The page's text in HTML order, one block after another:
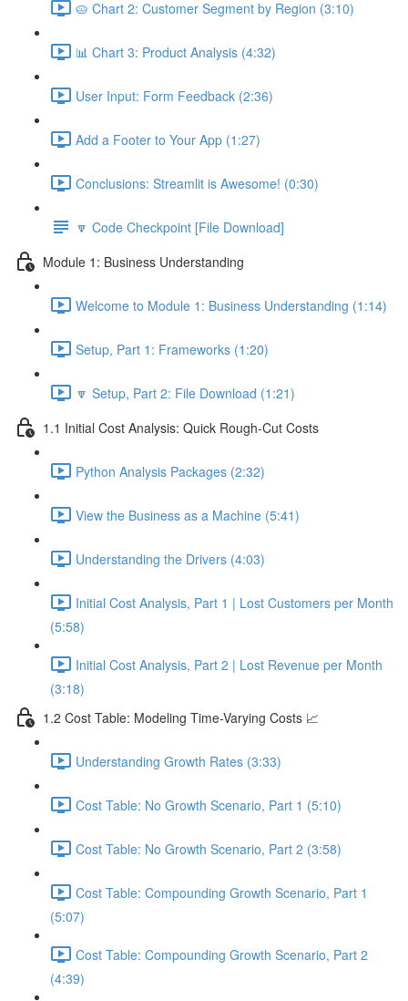
🥧 Chart 2: Customer Segment by Region (3:10)
📊 Chart 3: Product Analysis (4:32)
User Input: Form Feedback (2:36)
Add a Footer to Your App (1:27)
Conclusions: Streamlit is Awesome! (0:30)
🔽 Code Checkpoint [File Download]
Module 1: Business Understanding
Welcome to Module 1: Business Understanding (1:14)
Setup, Part 1: Frameworks (1:20)
🔽 Setup, Part 2: File Download (1:21)
1.1 Initial Cost Analysis: Quick Rough-Cut Costs
Python Analysis Packages (2:32)
View the Business as a Machine (5:41)
Understanding the Drivers (4:03)
Initial Cost Analysis, Part 1 | Lost Customers per Month
(5:58)
Initial Cost Analysis, Part 2 | Lost Revenue per Month
(3:18)
1.2 Cost Table: Modeling Time-Varying Costs 📈
Understanding Growth Rates (3:33)
Cost Table: No Growth Scenario, Part 1 (5:10)
Cost Table: No Growth Scenario, Part 2 (3:58)
Cost Table: Compounding Growth Scenario, Part 1
(5:07)
Cost Table: Compounding Growth Scenario, Part 2
(4:39)